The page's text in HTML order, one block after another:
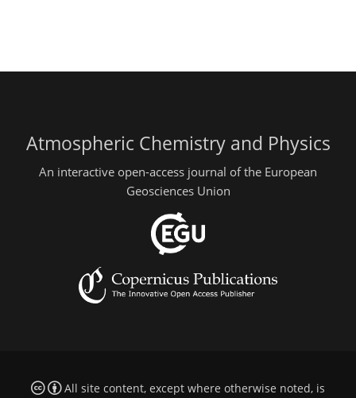
Atmospheric Chemistry and Physics
An interactive open-access journal of the European
Geosciences Union
All site content, except where otherwise noted, is